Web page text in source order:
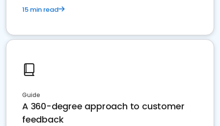
15 min read
Guide
A 360-degree approach to customer
feedback